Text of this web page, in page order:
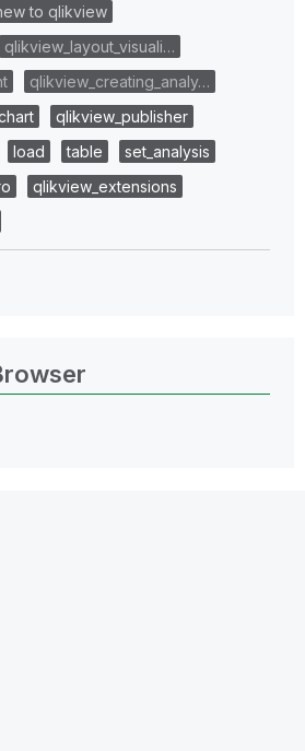
to qlikview
qlikview_layout_visuali…
qlikview_creating_analy…
qlikview_publisher
load table
set_analysis
qlikview_extensions